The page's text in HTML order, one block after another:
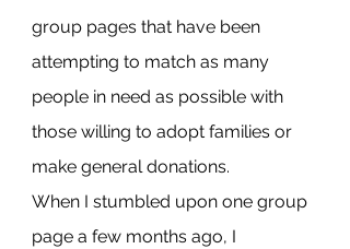
group pages that have been
attempting to match as many
people in need as possible with
those willing to adopt families or
make general donations.
When I stumbled upon one group
page a few months ago, I